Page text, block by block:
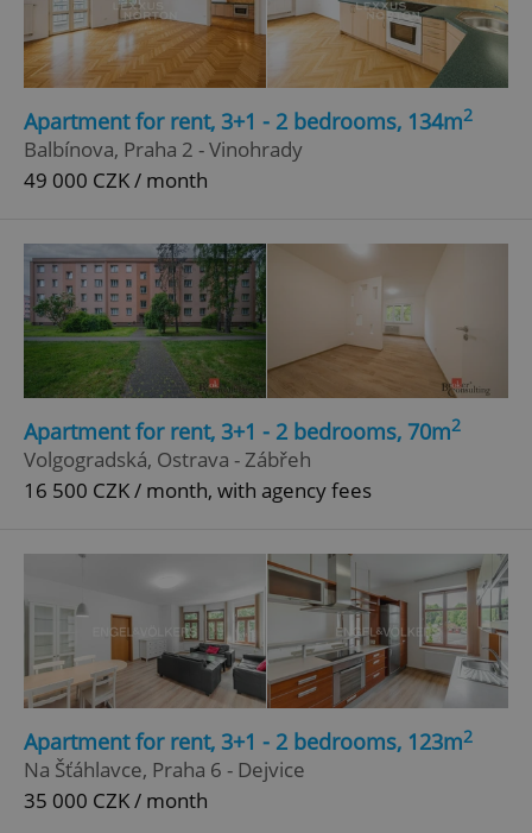
Apartment for rent, 3+1 - 2 bedrooms, 134m2
Balbínova, Praha 2 - Vinohrady
49 000 CZK / month
Apartment for rent, 3+1 - 2 bedrooms, 70m2
Volgogradská, Ostrava - Zábřeh
16 500 CZK / month, with agency fees
Apartment for rent, 3+1 - 2 bedrooms, 123m2
Na Šťáhlavce, Praha 6 - Dejvice
35 000 CZK / month
missing_agency_profile_modal_displayed .expats.cz
ex_polls .expats.cz
add_logo_profile_modal_displayed .expats.cz
Google
Privacy Policy